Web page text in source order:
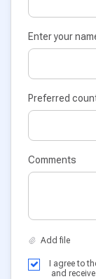
Enter your
Preferred
Comments
I agree to
and